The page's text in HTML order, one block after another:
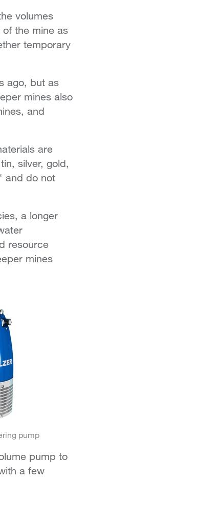
volumes
the mine as
temporary
ago, but as
mines also
and
are
silver, gold,
and do not
a longer
resource
mines
pump
pump to
a few